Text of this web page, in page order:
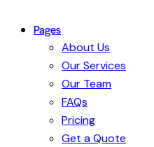
Pages
About Us
Our Services
Our Team
FAQs
Pricing
Get a Quote